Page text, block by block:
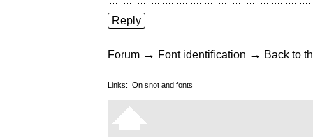
Reply
Forum → Font identification → Back to
Links: On snot and fonts